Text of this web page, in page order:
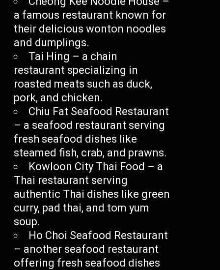
a famous restaurant known for
their delicious wonton noodles
and dumplings.
Tai Hing – a chain
restaurant specializing in
roasted meats such as duck,
pork, and chicken.
Chiu Fat Seafood Restaurant
– a seafood restaurant serving
fresh seafood dishes like
steamed fish, crab, and prawns.
Kowloon City Thai Food – a
Thai restaurant serving
authentic Thai dishes like green
curry, pad thai, and tom yum
soup.
Ho Choi Seafood Restaurant
– another seafood restaurant
offering fresh seafood dishes